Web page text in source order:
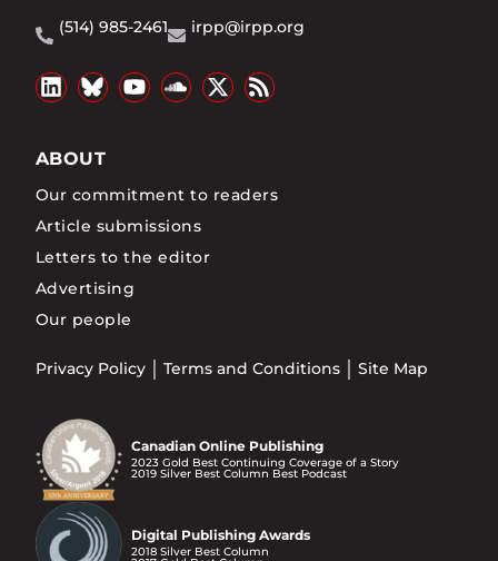
(514) 985-2461
irpp@irpp.org
ABOUT
Our commitment to readers
Article submissions
Letters to the editor
Advertising
Our people
Privacy Policy Terms and Conditions Site Map
Canadian Online Publishing
2023 Gold Best Continuing Coverage of a Story
2019 Silver Best Column Best Podcast
Digital Publishing Awards
2018 Silver Best Column